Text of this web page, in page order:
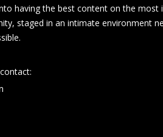
having the best content on the
staged in an intimate environment